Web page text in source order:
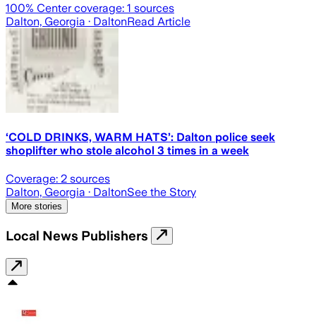
100% Center coverage: 1 sources
Dalton, Georgia · DaltonRead Article
‘COLD DRINKS, WARM HATS’: Dalton police seek
shoplifter who stole alcohol 3 times in a week
Coverage: 2 sources
Dalton, Georgia · DaltonSee the Story
More stories
Local News Publishers